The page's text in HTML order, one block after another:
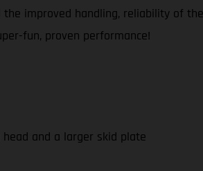
improved handling, reliability of
fun, proven performance!
and a larger skid plate